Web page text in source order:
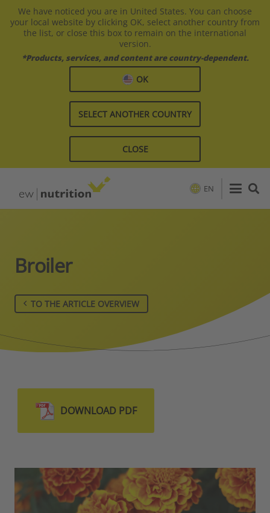
We have noticed you are in United States. You can choose
your local website by clicking OK, select another country from
the list, or close this box to remain on the international
version.
*Products, services, and content are country-dependent.
OK
SELECT ANOTHER COUNTRY
CLOSE
EN
Broiler
TO THE ARTICLE OVERVIEW
DOWNLOAD PDF